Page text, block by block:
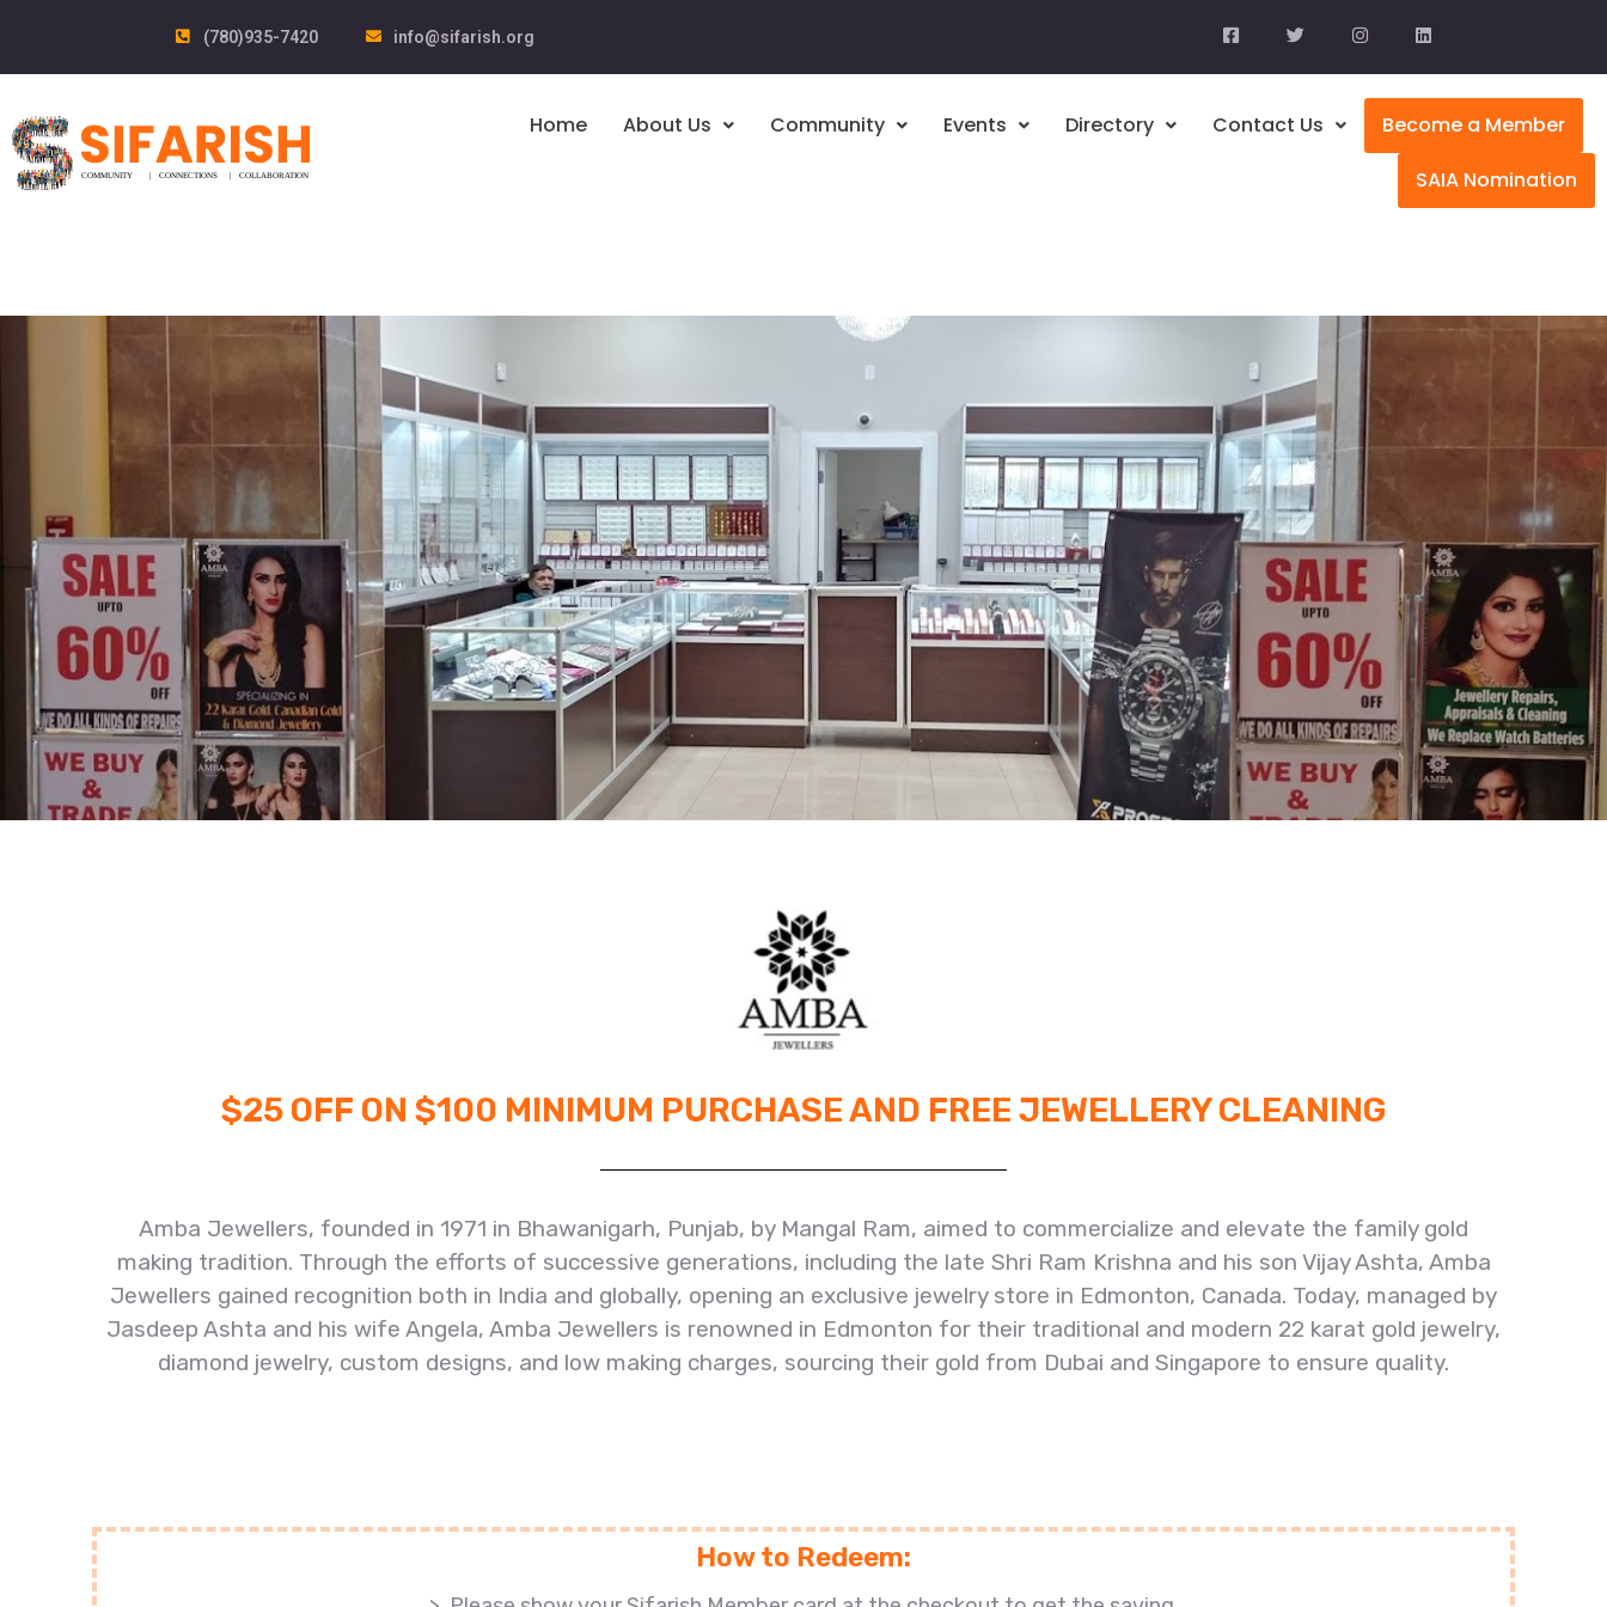
(780)935-7420 info@sifarish.org
Home About Us Community Events Directory Contact Us
Become a Member
SAIA Nomination
$25 OFF ON $100 MINIMUM PURCHASE AND FREE JEWELLERY CLEANING
Amba Jewellers, founded in 1971 in Bhawanigarh, Punjab, by Mangal Ram, aimed to commercialize and elevate the family gold
making tradition. Through the efforts of successive generations, including the late Shri Ram Krishna and his son Vijay Ashta, Amba
Jewellers gained recognition both in India and globally, opening an exclusive jewelry store in Edmonton, Canada. Today, managed by
Jasdeep Ashta and his wife Angela, Amba Jewellers is renowned in Edmonton for their traditional and modern 22 karat gold jewelry,
diamond jewelry, custom designs, and low making charges, sourcing their gold from Dubai and Singapore to ensure quality.
How to Redeem: